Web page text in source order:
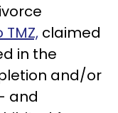
claimed
in the
and/or
and